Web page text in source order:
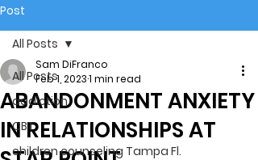
Post
All Posts
addiction
CBT
children counseling Tampa Fl.
All Posts
ABANDONMENT ANXIETY
IN RELATIONSHIPS AT
Sam DiFranco
Feb 1, 20231 min read